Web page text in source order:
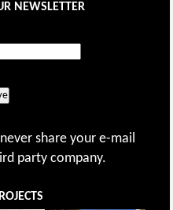
NEWSLETTER
share your e-mail
party company.